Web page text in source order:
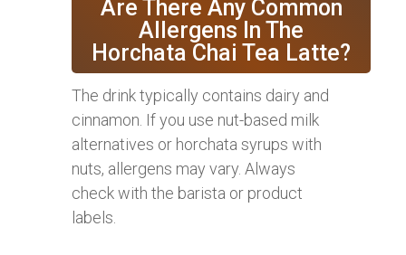
Are There Any Common
Allergens In The
Horchata Chai Tea Latte?
The drink typically contains dairy and
cinnamon. If you use nut-based milk
alternatives or horchata syrups with
nuts, allergens may vary. Always
check with the barista or product
labels.